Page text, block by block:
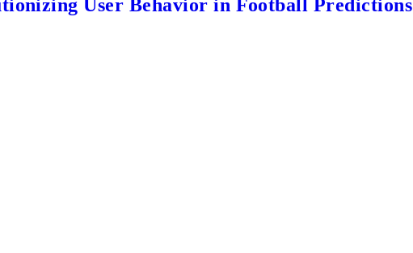
User Behavior in Football Predictions